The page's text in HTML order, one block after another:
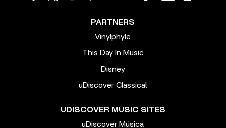
PARTNERS
Vinylphyle
This Day In Music
Disney
uDiscover Classical
UDISCOVER MUSIC SITES
uDiscover Música